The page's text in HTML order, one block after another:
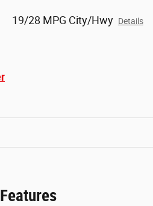
19/28 MPG City/Hwy Details